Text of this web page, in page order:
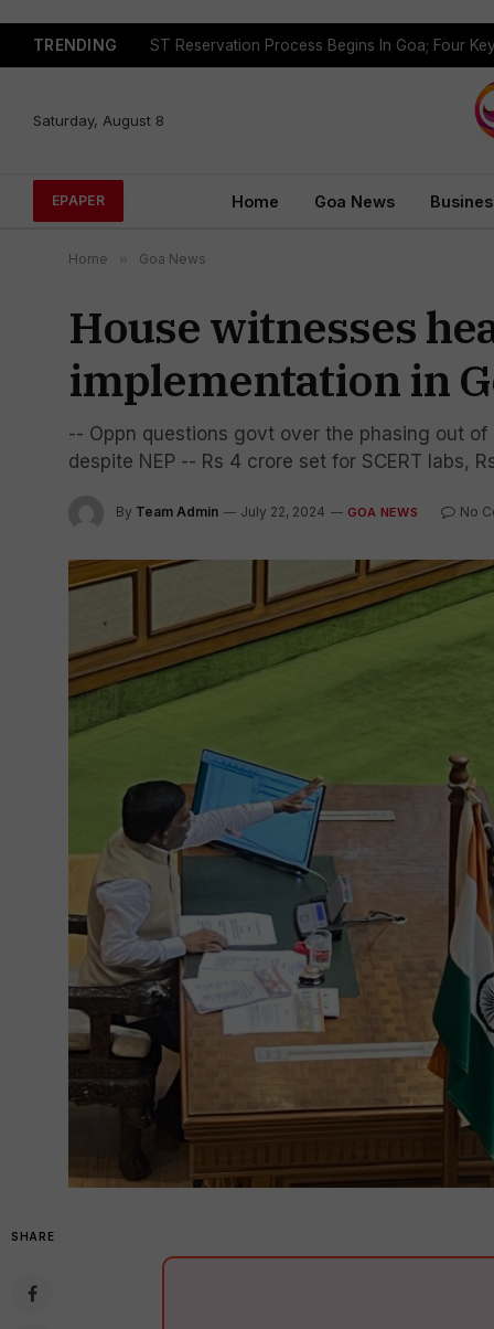
TRENDING
Saturday, August 8
EPAPER Home Goa News
Home » Goa News
House witnesses
implementation in
-- Oppn questions govt over the phasing out
despite NEP -- Rs 4 crore set for SCERT labs,
By Team Admin July 22, 2024 GOA NEWS No
SHARE